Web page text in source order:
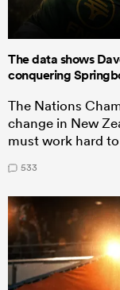
The data shows
conquering
The Nations
change in New
must work hard
533